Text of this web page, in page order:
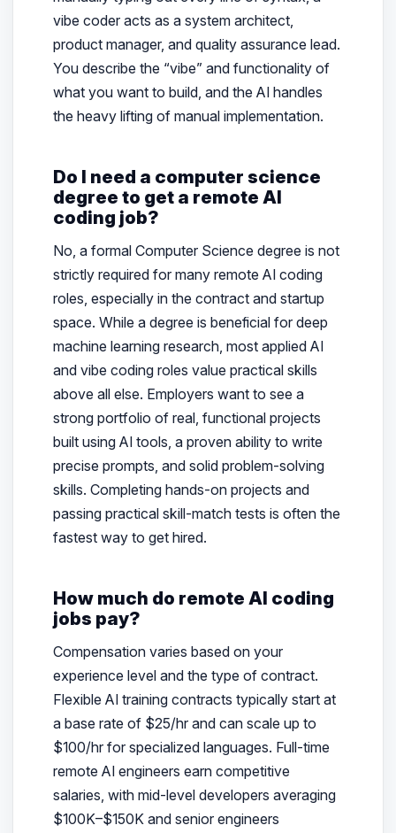
vibe coder acts as a system architect,
product manager, and quality assurance lead.
You describe the “vibe” and functionality of
what you want to build, and the AI handles
the heavy lifting of manual implementation.
Do I need a computer science
degree to get a remote AI
coding job?
No, a formal Computer Science degree is not
strictly required for many remote AI coding
roles, especially in the contract and startup
space. While a degree is beneficial for deep
machine learning research, most applied AI
and vibe coding roles value practical skills
above all else. Employers want to see a
strong portfolio of real, functional projects
built using AI tools, a proven ability to write
precise prompts, and solid problem-solving
skills. Completing hands-on projects and
passing practical skill-match tests is often the
fastest way to get hired.
How much do remote AI coding
jobs pay?
Compensation varies based on your
experience level and the type of contract.
Flexible AI training contracts typically start at
a base rate of $25/hr and can scale up to
$100/hr for specialized languages. Full-time
remote AI engineers earn competitive
salaries, with mid-level developers averaging
$100K–$150K and senior engineers